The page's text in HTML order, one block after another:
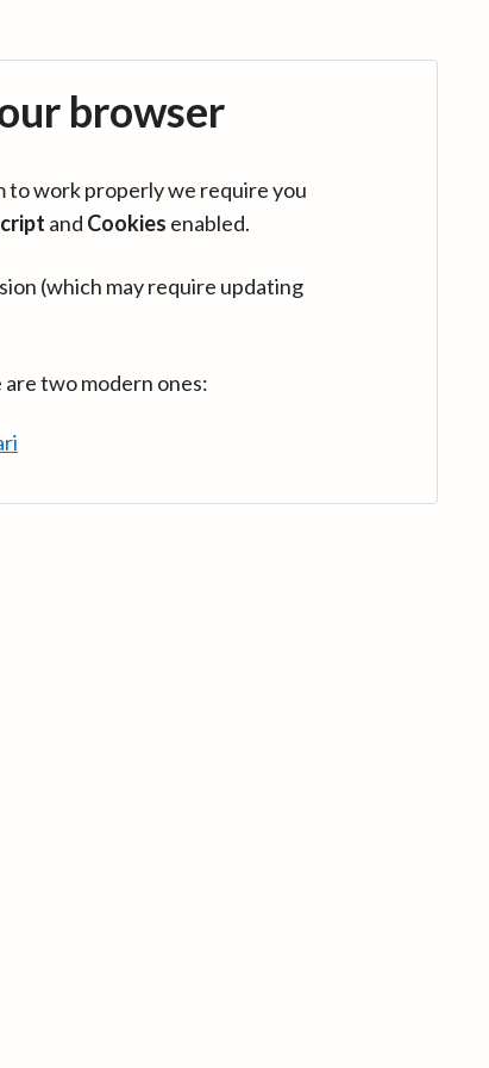
browser
to work properly we require you
and Cookies enabled.
(which may require updating
two modern ones: